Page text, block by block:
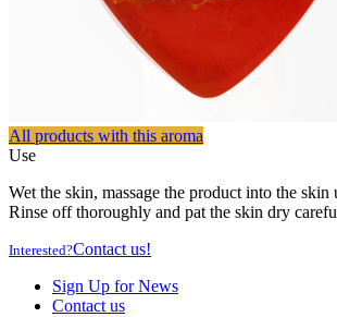
All products with this aroma
Use
Wet the skin, massage the product into the
Rinse off thoroughly and pat the skin dry
Interested?Contact us!
Sign Up for News
Contact us